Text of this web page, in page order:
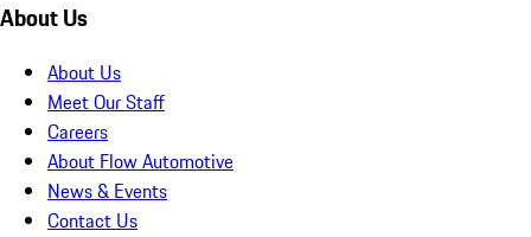
About Us
About Us
Meet Our Staff
Careers
About Flow Automotive
News & Events
Contact Us